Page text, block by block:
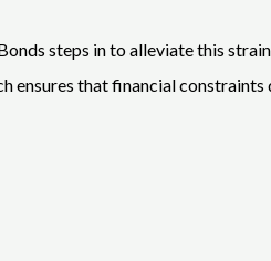
steps in to alleviate this
ensures that financial